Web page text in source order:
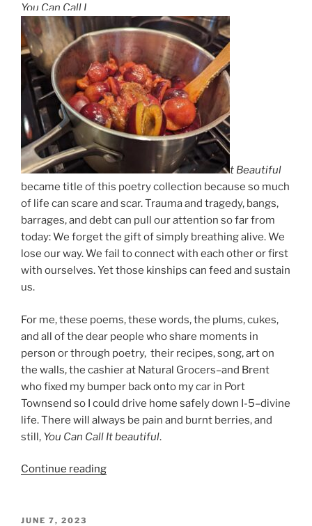
You Can Call I
t Beautiful
became title of this poetry collection because so much
of life can scare and scar. Trauma and tragedy, bangs,
barrages, and debt can pull our attention so far from
today: We forget the gift of simply breathing alive. We
lose our way. We fail to connect with each other or first
with ourselves. Yet those kinships can feed and sustain
us.
For me, these poems, these words, the plums, cukes,
and all of the dear people who share moments in
person or through poetry, their recipes, song, art on
the walls, the cashier at Natural Grocers–and Brent
who fixed my bumper back onto my car in Port
Townsend so I could drive home safely down I-5–divine
life. There will always be pain and burnt berries, and
still, You Can Call It beautiful.
Continue reading“HARVEST
POSTED
JUNE 7, 2023